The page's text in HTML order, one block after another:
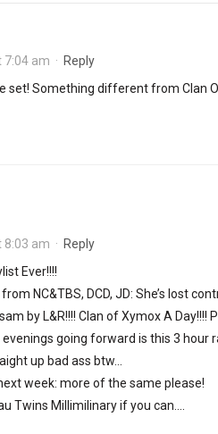
7:04 am · Reply
set! Something different from Clan
8:03 am · Reply
Ever!!!!
NC&TBS, DCD, JD: She’s lost
by L&R!!!! Clan of Xymox A
going forward is this 3 hour
up bad ass btw…
week: more of the same please!
Twins Millimilinary if you can….